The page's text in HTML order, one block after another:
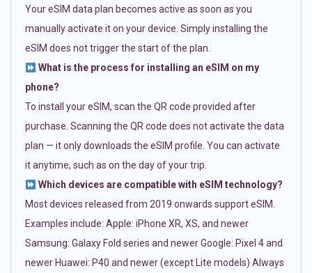
Your eSIM data plan becomes active as soon as you
manually activate it on your device. Simply installing the
eSIM does not trigger the start of the plan.
What is the process for installing an eSIM on my
phone?
To install your eSIM, scan the QR code provided after
purchase. Scanning the QR code does not activate the data
plan — it only downloads the eSIM profile. You can activate
it anytime, such as on the day of your trip.
Which devices are compatible with eSIM technology?
Most devices released from 2019 onwards support eSIM.
Examples include: Apple: iPhone XR, XS, and newer
Samsung: Galaxy Fold series and newer Google: Pixel 4 and
newer Huawei: P40 and newer (except Lite models) Always